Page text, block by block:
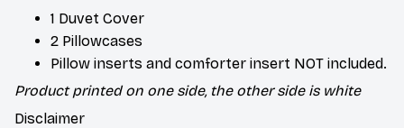
1 Duvet Cover
2 Pillowcases
Pillow inserts and comforter insert NOT included.
Product printed on one side, the other side is white
Disclaimer